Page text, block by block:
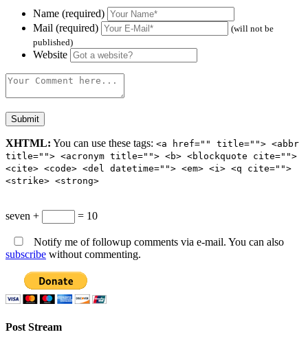
Name (required)
Mail (required)
(will not be
published)
Website
XHTML: You can use these tags: <a href="" title=""> <abbr
title=""> <acronym title=""> <b> <blockquote cite="">
<cite> <code> <del datetime=""> <em> <i> <q cite="">
<strike> <strong>
seven + = 10
Notify me of followup comments via e-mail. You can also
subscribe without commenting.
Post Stream